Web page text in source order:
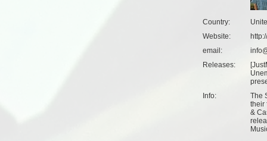
Country:
Website:
email:
Releases:
[
Info:
The
their
&